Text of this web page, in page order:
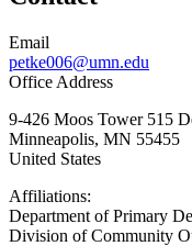
Email
petke006@umn.edu
Office Address
9-426 Moos Tower 515
Minneapolis, MN 55455
United States
Affiliations:
Department of Primary
Division of Community